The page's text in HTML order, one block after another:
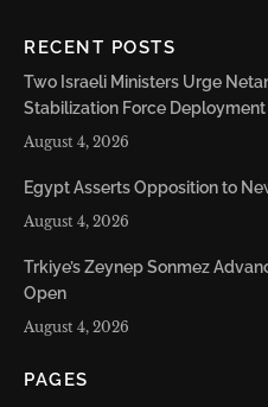
RECENT POSTS
Two Israeli Ministers Urge
Stabilization Force Deployment
August 4, 2026
Egypt Asserts Opposition to
August 4, 2026
Trkiye’s Zeynep Sonmez
Open
August 4, 2026
PAGES